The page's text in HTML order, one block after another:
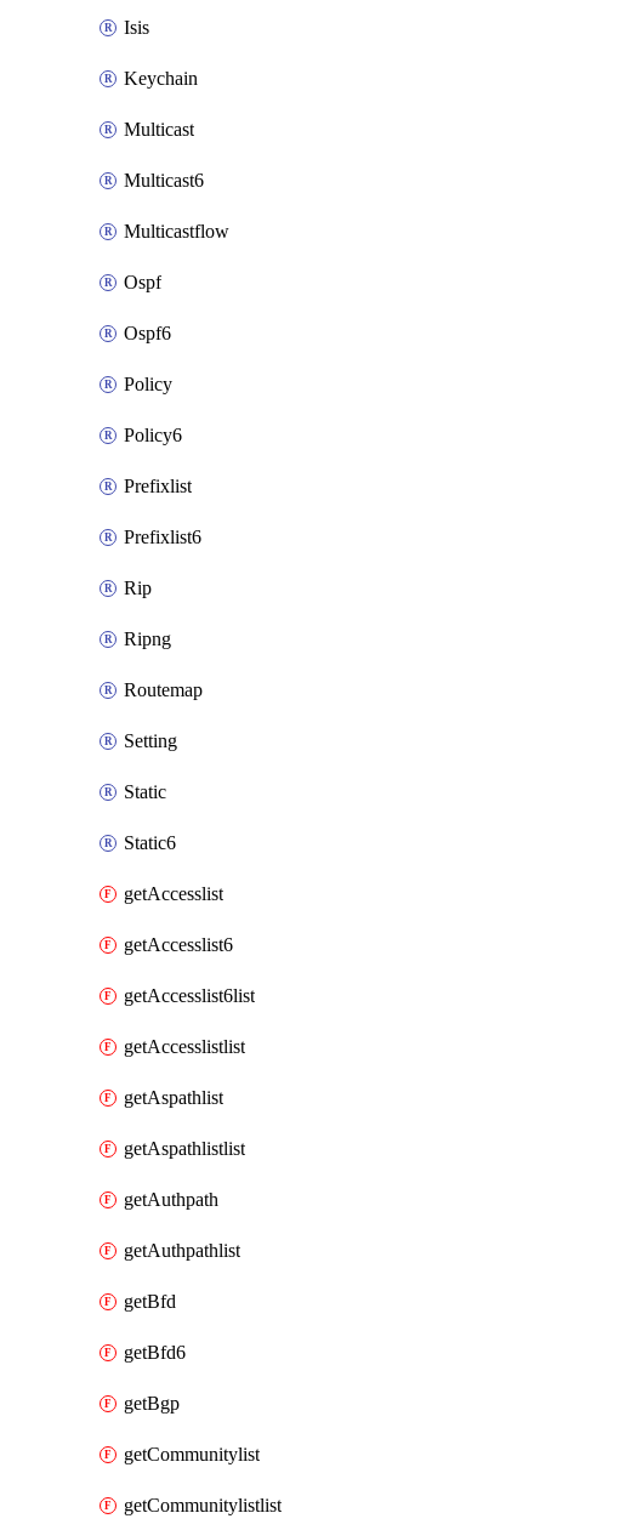
Isis
Keychain
Multicast
Multicast6
Multicastflow
Ospf
Ospf6
Policy
Policy6
Prefixlist
Prefixlist6
Rip
Ripng
Routemap
Setting
Static
Static6
getAccesslist
getAccesslist6
getAccesslist6list
getAccesslistlist
getAspathlist
getAspathlistlist
getAuthpath
getAuthpathlist
getBfd
getBfd6
getBgp
getCommunitylist
getCommunitylistlist